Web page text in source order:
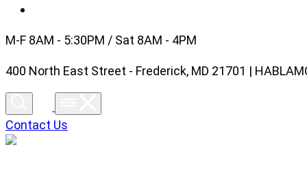
M-F 8AM - 5:30PM / Sat 8AM - 4PM
400 North East Street - Frederick, MD 21701 |
Contact Us